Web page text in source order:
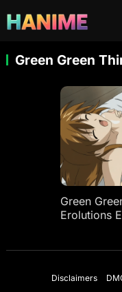
Green Green
Green
Erolutions
Disclaimers